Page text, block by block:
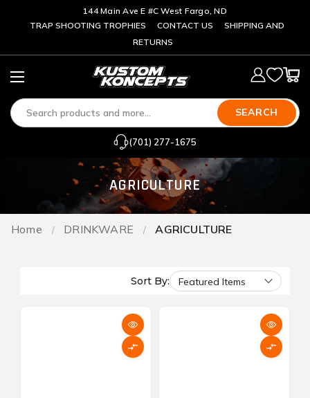
144 Main Ave E #C West Fargo, ND
TRAP SHOOTING TROPHIES
CONTACT US
SHIPPING AND
RETURNS
SEARCH
(701) 277-1675
AGRICULTURE
Home DRINKWARE AGRICULTURE
Sort By: